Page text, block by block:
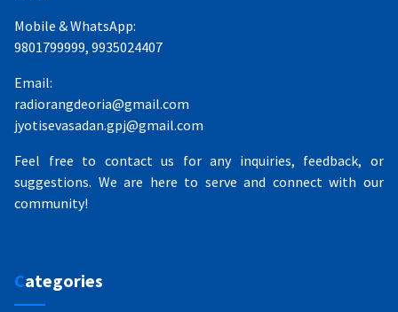
Mobile & WhatsApp:
9801799999, 9935024407
Email:
radiorangdeoria@gmail.com
jyotisevasadan.gpj@gmail.com
Feel free to contact us for any inquiries, feedback, or
suggestions. We are here to serve and connect with our
community!
Categories